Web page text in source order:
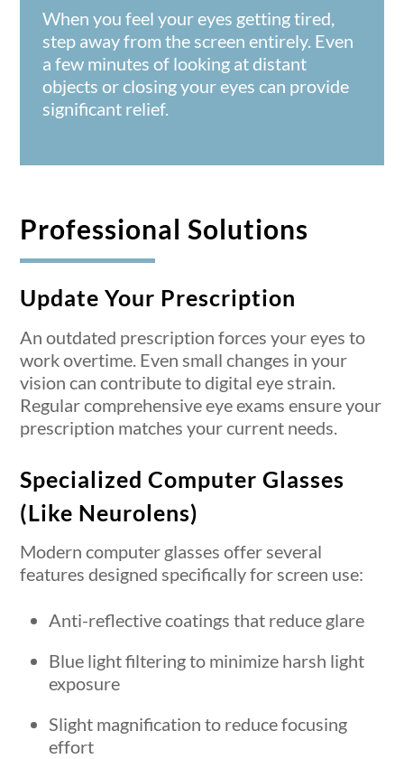
When you feel your eyes getting tired,
step away from the screen entirely. Even
a few minutes of looking at distant
objects or closing your eyes can provide
significant relief.
Professional Solutions
Update Your Prescription
An outdated prescription forces your eyes to
work overtime. Even small changes in your
vision can contribute to digital eye strain.
Regularcomprehensive eye exams ensure your
prescription matches your current needs.
Specialized Computer Glasses
(Like Neurolens)
Modern computer glasses offer several
features designed specifically for screen use:
Anti-reflective coatings that reduce glare
Blue light filtering to minimize harsh light
exposure
Slight magnification to reduce focusing
effort